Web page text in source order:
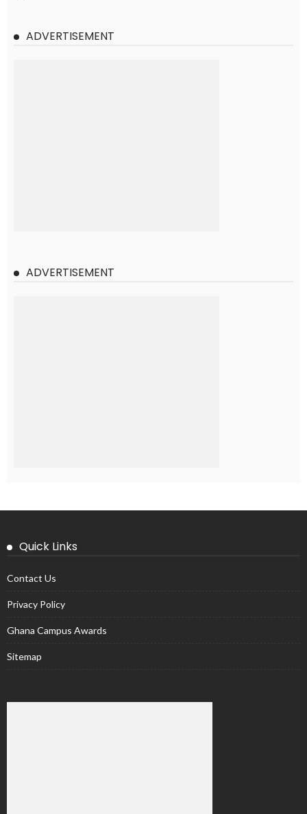
ADVERTISEMENT
ADVERTISEMENT
Quick Links
Contact Us
Privacy Policy
Ghana Campus Awards
Sitemap